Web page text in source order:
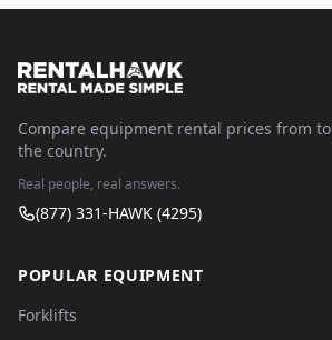
Compare equipment rental prices from
the country.
Real people, real answers.
(877) 331-HAWK (4295)
POPULAR EQUIPMENT
Forklifts